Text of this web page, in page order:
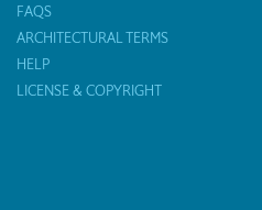
FAQS
ARCHITECTURAL TERMS
HELP
LICENSE & COPYRIGHT